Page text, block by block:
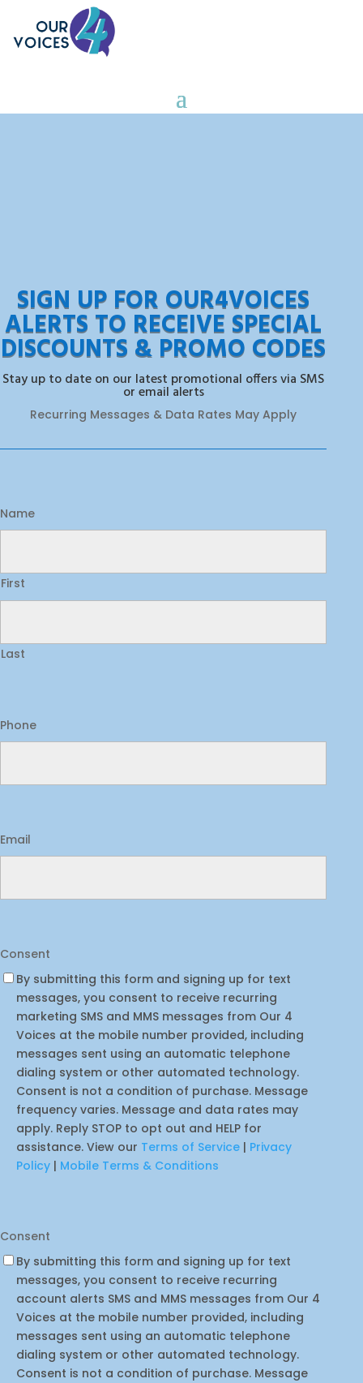
SIGN UP FOR OUR4VOICES
ALERTS TO RECEIVE SPECIAL
DISCOUNTS & PROMO CODES
Stay up to date on our latest promotional offers via SMS
or email alerts
Recurring Messages & Data Rates May Apply
Name
First
Last
Phone
Email
Consent
By submitting this form and signing up for text
messages, you consent to receive recurring
marketing SMS and MMS messages from Our 4
Voices at the mobile number provided, including
messages sent using an automatic telephone
dialing system or other automated technology.
Consent is not a condition of purchase. Message
frequency varies. Message and data rates may
apply. Reply STOP to opt out and HELP for
assistance. View our Terms of Service | Privacy
Policy | Mobile Terms & Conditions
Consent
By submitting this form and signing up for text
messages, you consent to receive recurring
account alerts SMS and MMS messages from Our 4
Voices at the mobile number provided, including
messages sent using an automatic telephone
dialing system or other automated technology.
Consent is not a condition of purchase. Message